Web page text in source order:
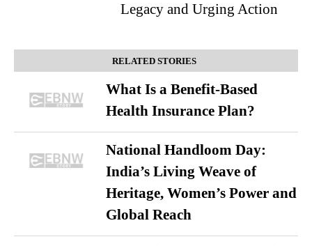
Legacy and Urging Action
RELATED STORIES
What Is a Benefit-Based
Health Insurance Plan?
National Handloom Day:
India’s Living Weave of
Heritage, Women’s Power and
Global Reach